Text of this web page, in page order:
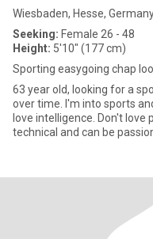
Wiesbaden, Hesse,
Seeking: Female 26 - 48
Height: 5'10" (177 cm)
Sporting easygoing chap
63 year old, looking for a
over time. I'm into sports
love intelligence. Don't love
technical and can be